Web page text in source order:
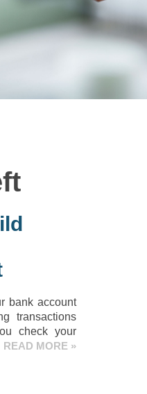
bank account
transactions
check your
READ MORE »